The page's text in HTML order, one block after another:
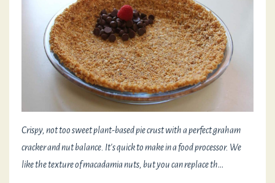
Crispy, not too sweet plant-based pie crust with a perfect graham
cracker and nut balance. It's quick to make in a food processor. We
like the texture of macadamia nuts, but you can replace th...